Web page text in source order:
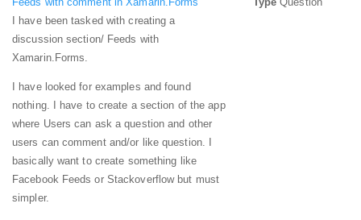
I have been tasked with creating a
discussion section/ Feeds with
Xamarin.Forms.
I have looked for examples and found
nothing.
I have to create a section of the app
where Users can ask a question and other
users can comment and/or like question. I
basically want to create something like
Facebook Feeds or Stackoverflow but must
simpler.